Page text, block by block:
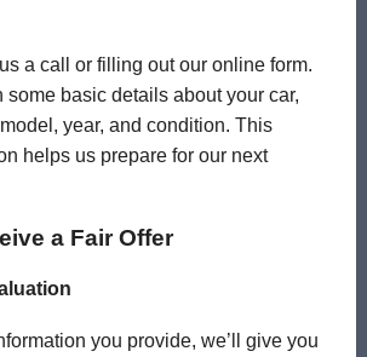
a call or filling out our online form.
some basic details about your car,
year, and condition. This
helps us prepare for our next
a Fair Offer
you provide, we’ll give you